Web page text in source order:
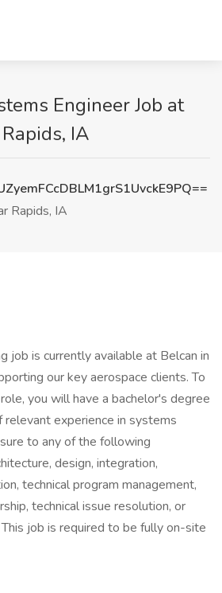
Engineer Job at
IA
Rapids, IA
job is currently available at Belcan in
our key aerospace clients. To
you will have a bachelor's degree
experience in systems
to any of the following
design, integration,
technical program management,
technical issue resolution, or
job is required to be fully on-site